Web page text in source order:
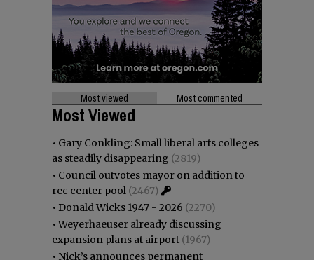
Most viewed Most commented
Most Viewed
• Gary Conkling: Small liberal arts colleges
as steadily disappearing (2819)
• Council outvotes mayor on addition to
rec center pool (2467)
• Donald Wicks 1947 - 2026 (2270)
•Weyerhaeuser already discussing
expansion plans at airport (1967)
• Nick’s announces permanent